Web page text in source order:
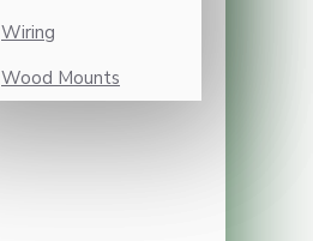
Wiring
Wood Mounts